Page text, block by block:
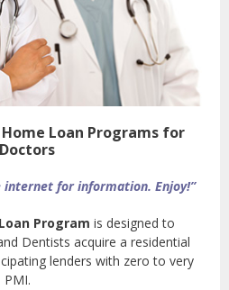
Loan Programs for
Doctors
internet for information. Enjoy!”
Program is designed to
Dentists acquire a residential
lenders with zero to very